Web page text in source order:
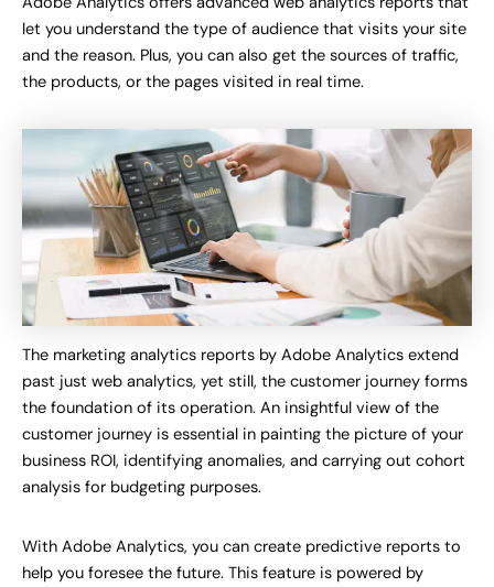
let you understand the type of audience that visits your site
and the reason. Plus, you can also get the sources of traffic,
the products, or the pages visited in real time.
The marketing analytics reports by Adobe Analytics extend
past just web analytics, yet still, the customer journey forms
the foundation of its operation. An insightful view of the
customer journey is essential in painting the picture of your
business ROI, identifying anomalies, and carrying out cohort
analysis for budgeting purposes.
With Adobe Analytics, you can create predictive reports to
help you foresee the future. This feature is powered by